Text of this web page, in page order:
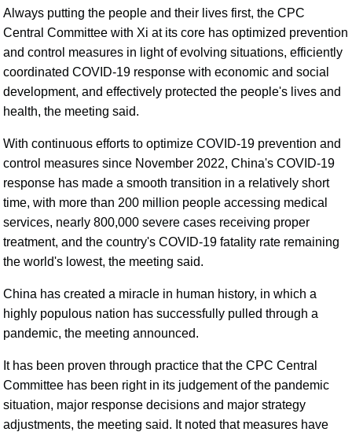
Always putting the people and their lives first, the CPC
Central Committee with Xi at its core has optimized prevention
and control measures in light of evolving situations, efficiently
coordinated COVID-19 response with economic and social
development, and effectively protected the people's lives and
health, the meeting said.
With continuous efforts to optimize COVID-19 prevention and
control measures since November 2022, China's COVID-19
response has made a smooth transition in a relatively short
time, with more than 200 million people accessing medical
services, nearly 800,000 severe cases receiving proper
treatment, and the country's COVID-19 fatality rate remaining
the world's lowest, the meeting said.
China has created a miracle in human history, in which a
highly populous nation has successfully pulled through a
pandemic, the meeting announced.
It has been proven through practice that the CPC Central
Committee has been right in its judgement of the pandemic
situation, major response decisions and major strategy
adjustments, the meeting said. It noted that measures have